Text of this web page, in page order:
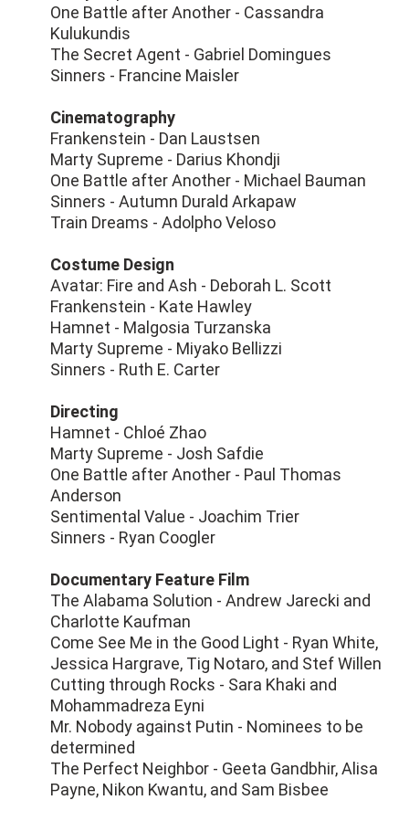
One Battle after Another - Cassandra
Kulukundis
The Secret Agent - Gabriel Domingues
Sinners - Francine Maisler
Cinematography
Frankenstein - Dan Laustsen
Marty Supreme - Darius Khondji
One Battle after Another - Michael Bauman
Sinners - Autumn Durald Arkapaw
Train Dreams - Adolpho Veloso
Costume Design
Avatar: Fire and Ash - Deborah L. Scott
Frankenstein - Kate Hawley
Hamnet - Malgosia Turzanska
Marty Supreme - Miyako Bellizzi
Sinners - Ruth E. Carter
Directing
Hamnet - Chloé Zhao
Marty Supreme - Josh Safdie
One Battle after Another - Paul Thomas
Anderson
Sentimental Value - Joachim Trier
Sinners - Ryan Coogler
Documentary Feature Film
The Alabama Solution - Andrew Jarecki and
Charlotte Kaufman
Come See Me in the Good Light - Ryan White,
Jessica Hargrave, Tig Notaro, and Stef Willen
Cutting through Rocks - Sara Khaki and
Mohammadreza Eyni
Mr. Nobody against Putin - Nominees to be
determined
The Perfect Neighbor - Geeta Gandbhir, Alisa
Payne, Nikon Kwantu, and Sam Bisbee